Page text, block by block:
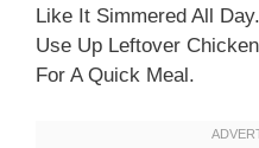
Like It Simmered All
Use Up Leftover
For A Quick Meal.